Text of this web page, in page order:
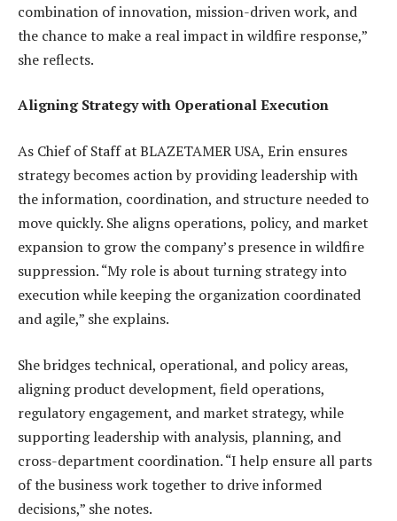
combination of innovation, mission-driven work, and
the chance to make a real impact in wildfire response,”
she reflects.
Aligning Strategy with Operational Execution
As Chief of Staff at BLAZETAMER USA, Erin ensures
strategy becomes action by providing leadership with
the information, coordination, and structure needed to
move quickly. She aligns operations, policy, and market
expansion to grow the company’s presence in wildfire
suppression. “My role is about turning strategy into
execution while keeping the organization coordinated
and agile,” she explains.
She bridges technical, operational, and policy areas,
aligning product development, field operations,
regulatory engagement, and market strategy, while
supporting leadership with analysis, planning, and
cross-department coordination. “I help ensure all parts
of the business work together to drive informed
decisions,” she notes.